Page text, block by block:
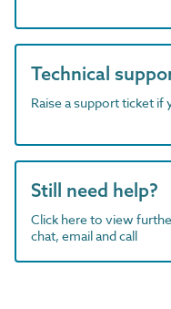
Technical
Raise a support ticket if
Still need help?
Click here to view
chat, email and call